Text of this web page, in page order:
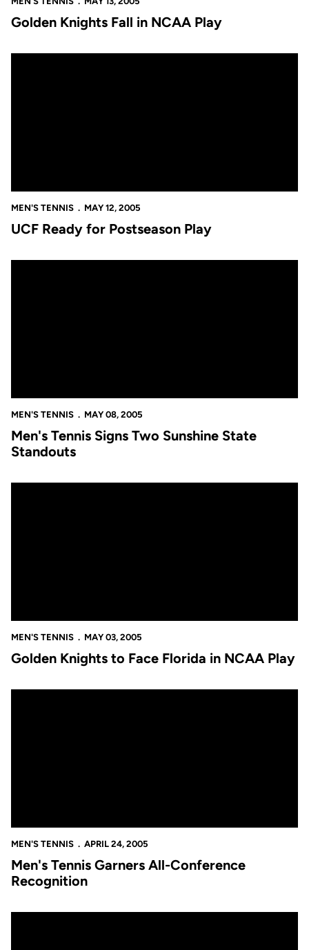
Golden Knights Fall in NCAA Play
MEN'S TENNIS MAY 12, 2005
UCF Ready for Postseason Play
MEN'S TENNIS MAY 08, 2005
Men's Tennis Signs Two Sunshine State
Standouts
MEN'S TENNIS MAY 03, 2005
Golden Knights to Face Florida in NCAA Play
MEN'S TENNIS APRIL 24, 2005
Men's Tennis Garners All-Conference
Recognition